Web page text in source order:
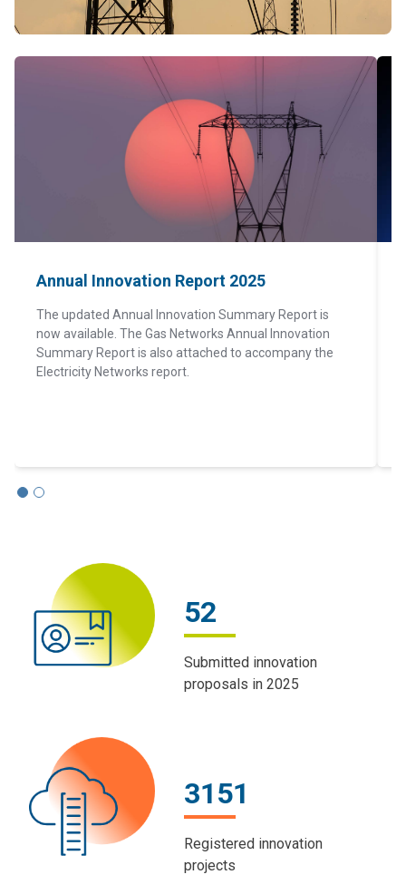
Annual Innovation Report 2025
The updated Annual Innovation Summary Report is
now available. The Gas Networks Annual Innovation
Summary Report is also attached to accompany the
Electricity Networks report.
52
Submitted innovation
proposals in 2025
3151
Registered innovation
projects